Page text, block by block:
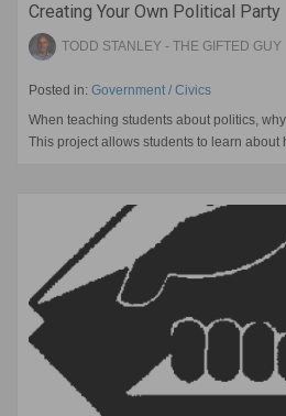
Creating Your Own Political Party
TODD STANLEY - THE GIFTED GUY
Posted in: Government / Civics
When teaching students about politics,
This project allows students to learn